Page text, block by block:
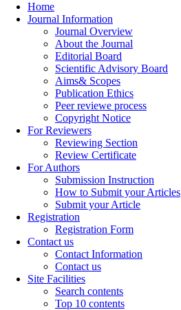
Home
Journal Information
Journal Overview
About the Journal
Editorial Board
Scientific Advisory Board
Aims& Scopes
Publication Ethics
Peer reviewe process
Copyright Notice
For Reviewers
Reviewing Section
Review Certificate
For Authors
Submission Instruction
How to Submit your Articles
Submit your Article
Registration
Registration Form
Contact us
Contact Information
Contact us
Site Facilities
Search contents
Top 10 contents